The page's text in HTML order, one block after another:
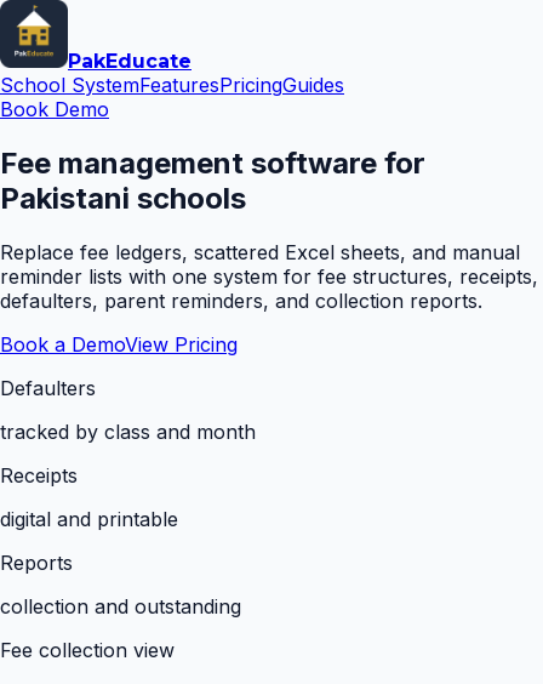
PakEducate
School SystemFeaturesPricingGuides
Book Demo
Fee management software for
Pakistani schools
Replace fee ledgers, scattered Excel sheets, and manual
reminder lists with one system for fee structures, receipts,
defaulters, parent reminders, and collection reports.
Book a DemoView Pricing
Defaulters
tracked by class and month
Receipts
digital and printable
Reports
collection and outstanding
Fee collection view